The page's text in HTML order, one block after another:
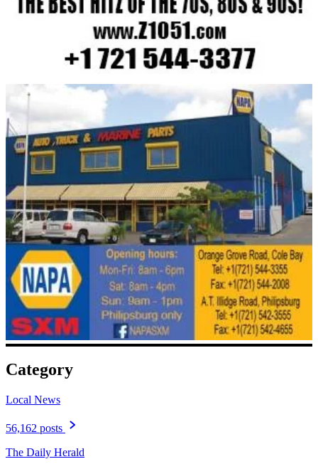
Category
Local News
56,162 posts
The Daily Herald